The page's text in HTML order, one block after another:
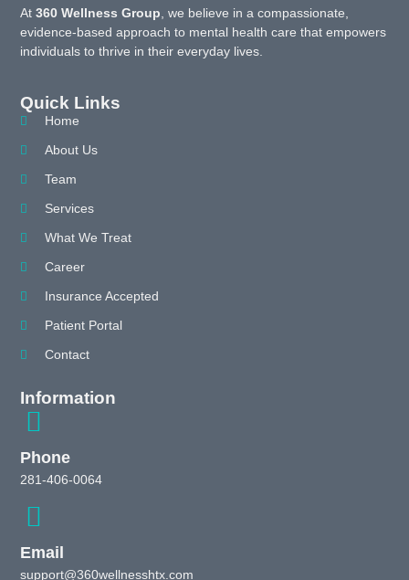
At360 Wellness Group, we believe in a compassionate,
evidence-based approach to mental health care that empowers
individuals to thrive in their everyday lives.
Quick Links
Home
About Us
Team
Services
What We Treat
Career
Insurance Accepted
Patient Portal
Contact
Information
Phone
281-406-0064
Email
support@360wellnesshtx.com